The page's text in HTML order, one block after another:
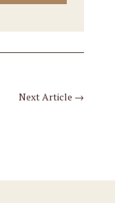
Next Article →